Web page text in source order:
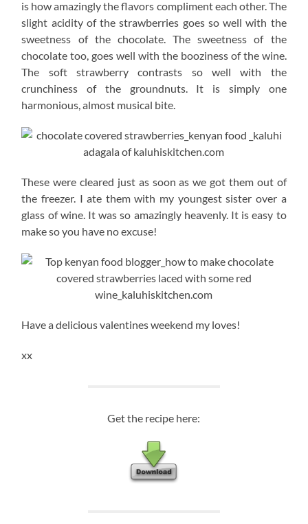
is how amazingly the flavors compliment each other. The
slight acidity of the strawberries goes so well with the
sweetness of the chocolate. The sweetness of the
chocolate too, goes well with the booziness of the wine.
The soft strawberry contrasts so well with the
crunchiness of the groundnuts. It is simply one
harmonious, almost musical bite.
These were cleared just as soon as we got them out of
the freezer. I ate them with my youngest sister over a
glass of wine. It was so amazingly heavenly. It is easy to
make so you have no excuse!
Have a delicious valentines weekend my loves!
xx
Get the recipe here: